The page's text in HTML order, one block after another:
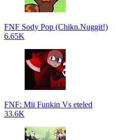
FNF Sody Pop (Chikn.Nuggit!)
6.65K
FNF: Mii Funkin Vs eteled
33.6K